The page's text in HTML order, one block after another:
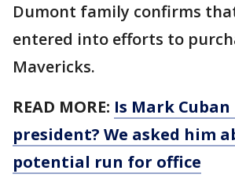
Dumont family confirms
entered into efforts to
Mavericks.
READ MORE: Is Mark
president? We asked him
potential run for office